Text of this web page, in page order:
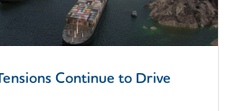
Continue to Drive